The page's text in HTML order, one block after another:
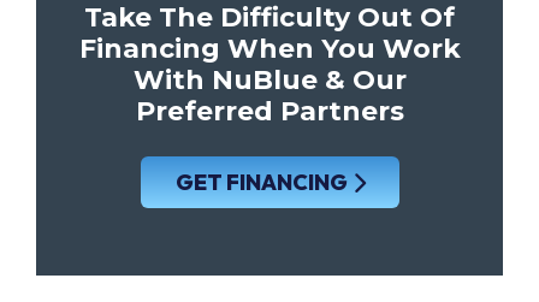
Take The Difficulty Out Of
Financing When You Work
With NuBlue & Our
Preferred Partners
GET FINANCING